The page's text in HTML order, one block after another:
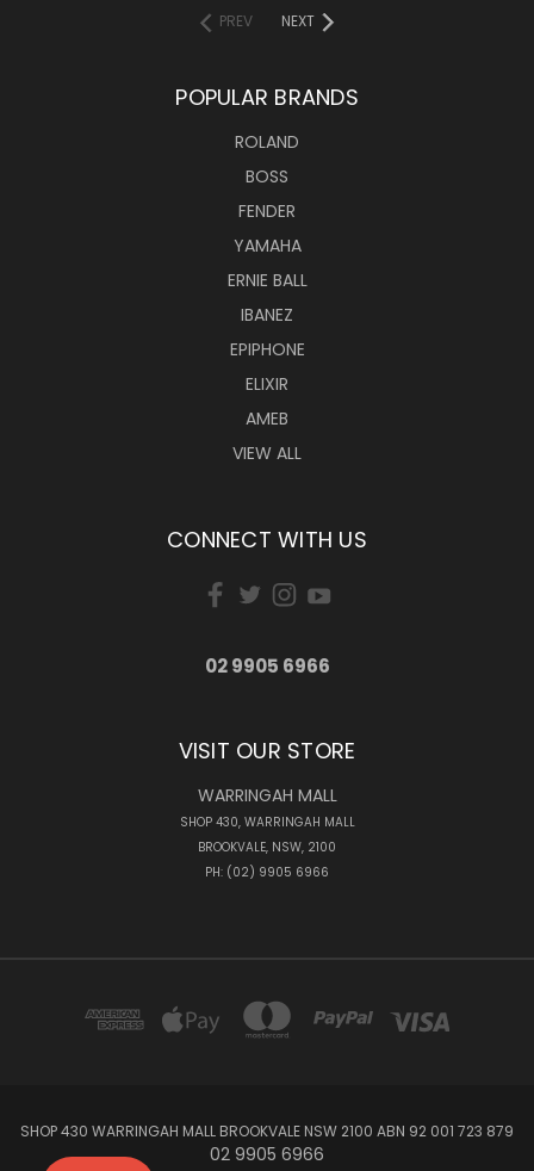
PREV NEXT
POPULAR BRANDS
ROLAND
BOSS
FENDER
YAMAHA
ERNIE BALL
IBANEZ
EPIPHONE
ELIXIR
AMEB
VIEW ALL
CONNECT WITH US
02 9905 6966
VISIT OUR STORE
WARRINGAH MALL
SHOP 430, WARRINGAH MALL
BROOKVALE, NSW, 2100
PH: (02) 9905 6966
SHOP 430 WARRINGAH MALL BROOKVALE NSW 2100 ABN 92 001 723 879
02 9905 6966